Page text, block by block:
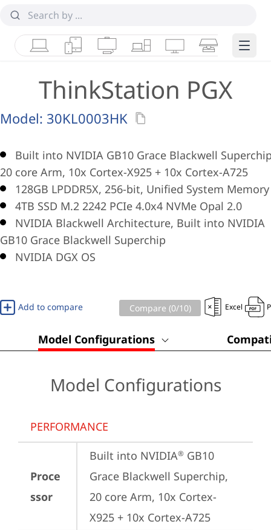
LaptopsTabletsDesktops & AIOs
WorkstationsMonitorsSmart Edge
ThinkStation PGX
Model: 30KL0003HK
Built into NVIDIA GB10 Grace Blackwell
20 core Arm, 10x Cortex-X925 + 10x Cortex-A725
128GB LPDDR5X, 256-bit, Unified System Memory
4TB SSD M.2 2242 PCIe 4.0x4 NVMe Opal 2.0
NVIDIA Blackwell Architecture, Built into NVIDIA
GB10 Grace Blackwell Superchip
NVIDIA DGX OS
Add to compare Compare (0/10) Excel
Model Configurations
Model Configurations
PERFORMANCE
Proce
ssor
Built into NVIDIA® GB10
Grace Blackwell Superchip,
20 core Arm, 10x Cortex-
X925 + 10x Cortex-A725